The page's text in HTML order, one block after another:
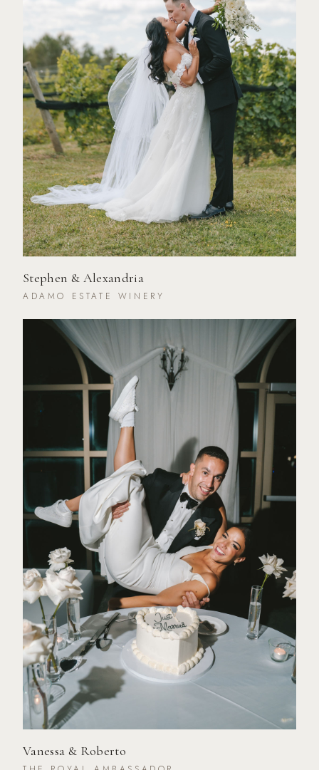
Stephen & Alexandria
ADAMO ESTATE WINERY
Vanessa & Roberto